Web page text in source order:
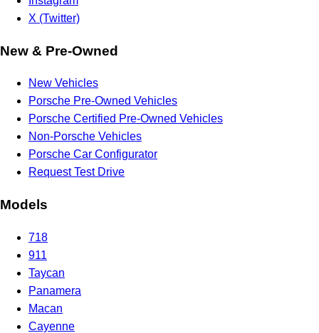
X (Twitter)
New & Pre-Owned
New Vehicles
Porsche Pre-Owned Vehicles
Porsche Certified Pre-Owned Vehicles
Non-Porsche Vehicles
Porsche Car Configurator
Request Test Drive
Models
718
911
Taycan
Panamera
Macan
Cayenne